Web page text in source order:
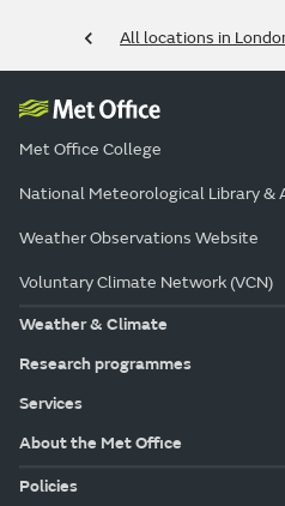
All locations in
Met Office College
National Meteorological Library &
Weather Observations Website
Voluntary Climate Network (VCN)
Weather & Climate
Research programmes
Services
About the Met Office
Policies